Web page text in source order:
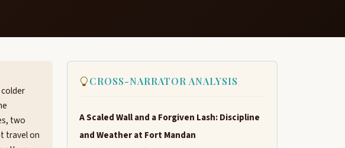
two
travel on
CROSS-NARRATOR ANALYSIS
A Scaled Wall and a Forgiven Lash: Discipline
and Weather at Fort Mandan